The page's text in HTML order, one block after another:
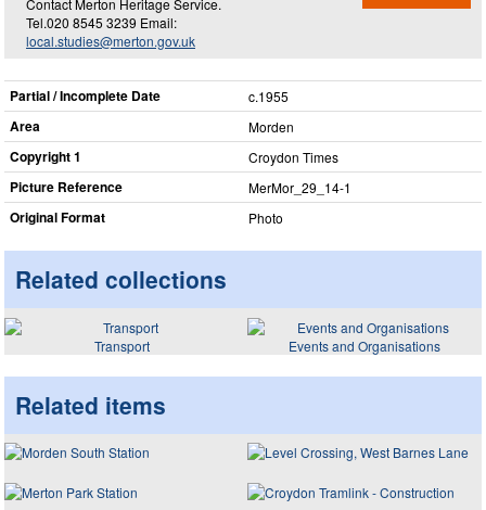
Tel.020 8545 3239 Email:
local.studies@merton.gov.uk
Partial / Incomplete Date c.1955
Area Morden
Copyright 1 Croydon Times
Picture Reference MerMor_​29_​14-1
Original Format Photo
Related collections
Transport Events and Organisations
Related items